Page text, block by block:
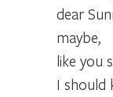
dear
maybe,
like you
I should